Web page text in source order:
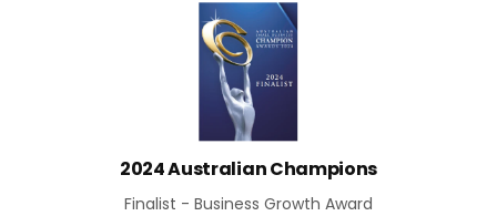
2024 Australian Champions
Finalist - Business Growth Award